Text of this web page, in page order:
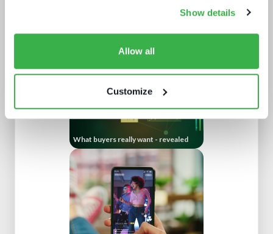
Show details
Allow all
Customize
What buyers really want - revealed